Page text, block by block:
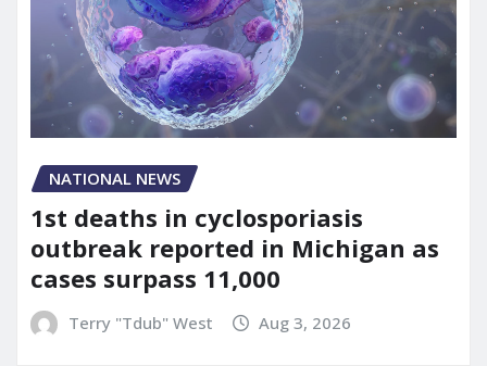
NATIONAL NEWS
1st deaths in cyclosporiasis
outbreak reported in Michigan as
cases surpass 11,000
Terry "Tdub" West Aug 3, 2026